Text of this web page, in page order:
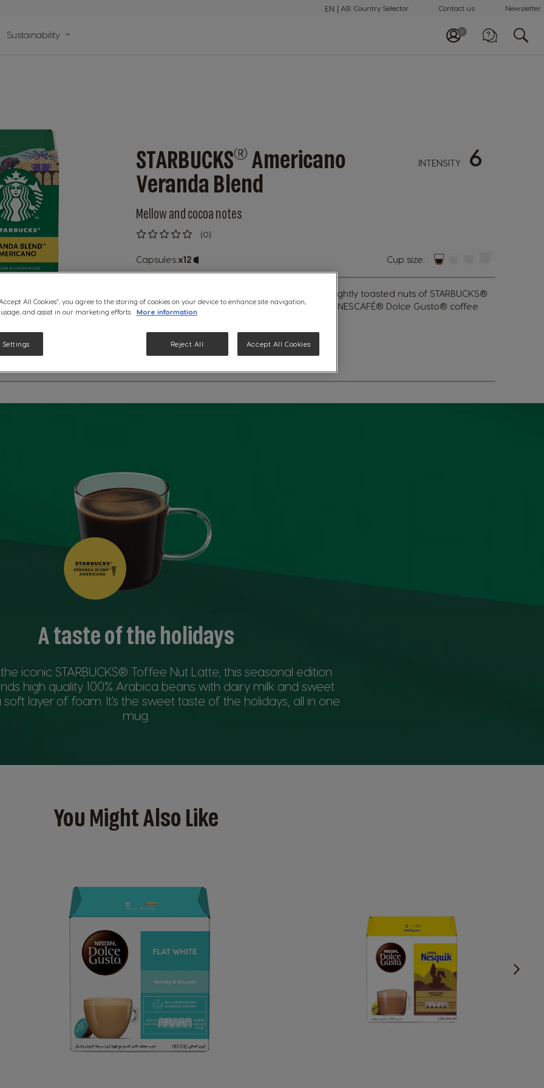
EN AR Country Selector Contact us Newsletter
Sustainability
STARBUCKS® Americano
Veranda Blend
Mellow and cocoa notes
INTENSITY 6
100
(0)
Capsules:x12 Cup size:
Discover the delicate nuances of cocoa and lightly toasted nuts of STARBUCKS®
Veranda Blend Coffee. Specially designed for NESCAFÉ® Dolce Gusto® coffee
machines.
See ingredients
A taste of the holidays
iconic STARBUCKS® Toffee Nut Latte, this seasonal edition
high quality 100% Arabica beans with dairy milk and sweet
layer of foam. It's the sweet taste of the holidays, all in one
mug.
You Might Also Like
All Cookies”, you agree to the storing of cookies on your device to enhance site navigation,
and assist in our marketing efforts.
More information
Settings Reject All Accept All Cookies